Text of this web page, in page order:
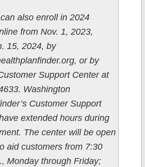
also enroll in 2024
from Nov. 1, 2023,
15, 2024, by
or by
Support Center at
Washington
Customer Support
extended hours during
The center will be open
aid customers from 7:30
Monday through Friday;